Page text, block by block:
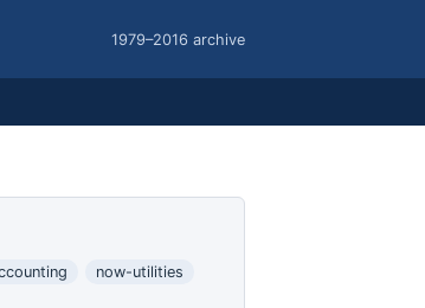
1979–2016 archive
now-utilities